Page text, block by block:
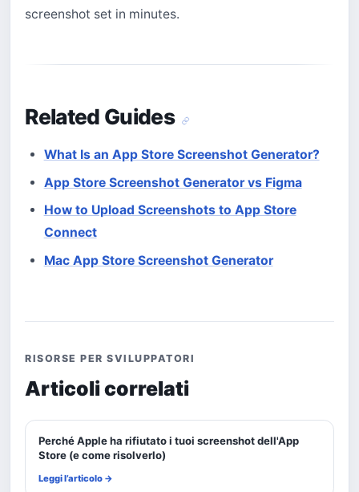
screenshot set in minutes.
Related Guides
What Is an App Store Screenshot Generator?
App Store Screenshot Generator vs Figma
How to Upload Screenshots to App Store
Connect
Mac App Store Screenshot Generator
RISORSE PER SVILUPPATORI
Articoli correlati
Perché Apple ha rifiutato i tuoi screenshot dell'App
Store (e come risolverlo)
Leggi l’articolo →